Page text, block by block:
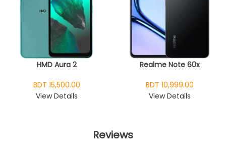
HMD Aura 2
BDT 15,500.00
View Details
Realme Note 60x
BDT 10,999.00
View Details
Reviews